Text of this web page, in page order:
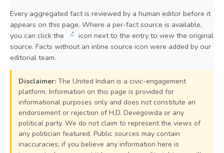
Every aggregated fact is reviewed by a human editor before it
appears on this page. Where a per-fact source is available,
you can click the
↗ icon next to the entry to view the original
source. Facts without an inline source icon were added by our
editorial team.
Disclaimer: The United Indian is a civic-engagement
platform. Information on this page is provided for
informational purposes only and does not constitute an
endorsement or rejection of H.D. Devegowda or any
political party. We do not claim to represent the views of
any politician featured. Public sources may contain
inaccuracies; if you believe any information here is